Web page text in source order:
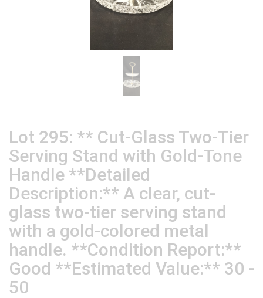
Lot 295: ** Cut-Glass Two-Tier
Serving Stand with Gold-Tone
Handle **Detailed
Description:** A clear, cut-
glass two-tier serving stand
with a gold-colored metal
handle. **Condition Report:**
Good **Estimated Value:** 30 -
50